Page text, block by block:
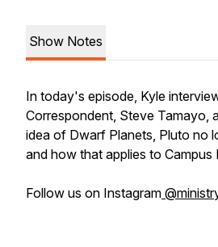
Show Notes
In today's episode, Kyle
Correspondent, Steve Tamayo,
idea of Dwarf Planets, Pluto no
and how that applies to Campus
Follow us on Instagram